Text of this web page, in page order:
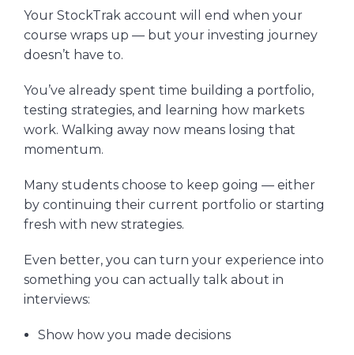
Your StockTrak account will end when your
course wraps up — but your investing journey
doesn’t have to.
You’ve already spent time building a portfolio,
testing strategies, and learning how markets
work. Walking away now means losing that
momentum.
Many students choose to keep going — either
by continuing their current portfolio or starting
fresh with new strategies.
Even better, you can turn your experience into
something you can actually talk about in
interviews:
Show how you made decisions